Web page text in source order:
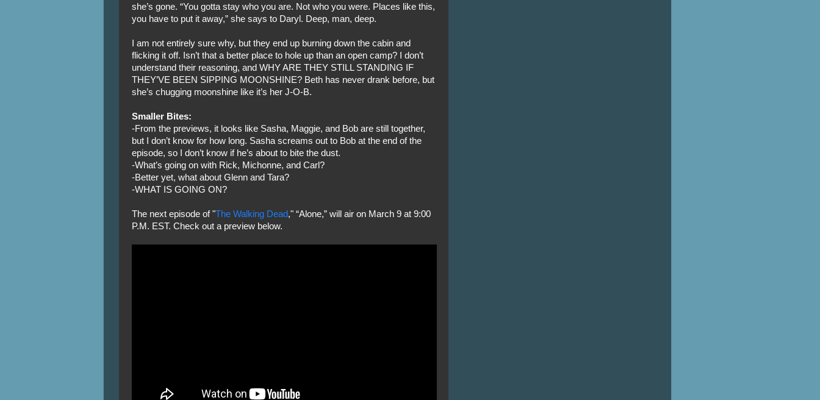
she’s gone. “You gotta stay who you are. Not who you were. Places like this,
you have to put it away,” she says to Daryl. Deep, man, deep.
I am not entirely sure why, but they end up burning down the cabin and
flicking it off. Isn’t that a better place to hole up than an open camp? I don’t
understand their reasoning, and WHY ARE THEY STILL STANDING IF
THEY’VE BEEN SIPPING MOONSHINE? Beth has never drank before, but
she’s chugging moonshine like it’s her J-O-B.
Smaller Bites:
-From the previews, it looks like Sasha, Maggie, and Bob are still together,
but I don’t know for how long. Sasha screams out to Bob at the end of the
episode, so I don’t know if he’s about to bite the dust.
-What’s going on with Rick, Michonne, and Carl?
-Better yet, what about Glenn and Tara?
-WHAT IS GOING ON?
The next episode of "The Walking Dead," “Alone,” will air on March 9 at 9:00
P.M. EST. Check out a preview below.